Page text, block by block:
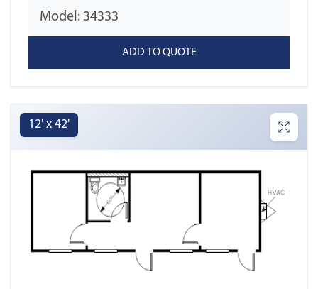
Model: 34333
12' x 42'